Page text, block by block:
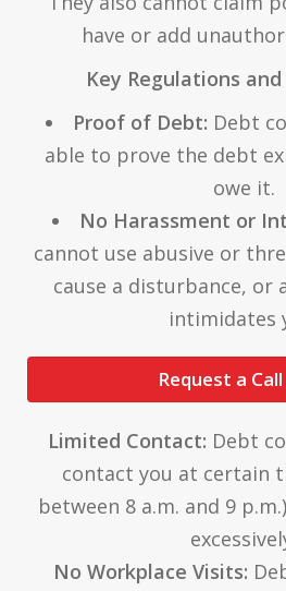
have or add
Key Regulations
Proof of Debt: Debt
able to prove the debt
owe it.
No Harassment or
cannot use abusive or
cause a disturbance, or
intimidates
Request a
Limited Contact: Debt
contact you at certain
between 8 a.m. and 9
No Workplace Visits: